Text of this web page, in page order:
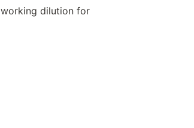
dilution for